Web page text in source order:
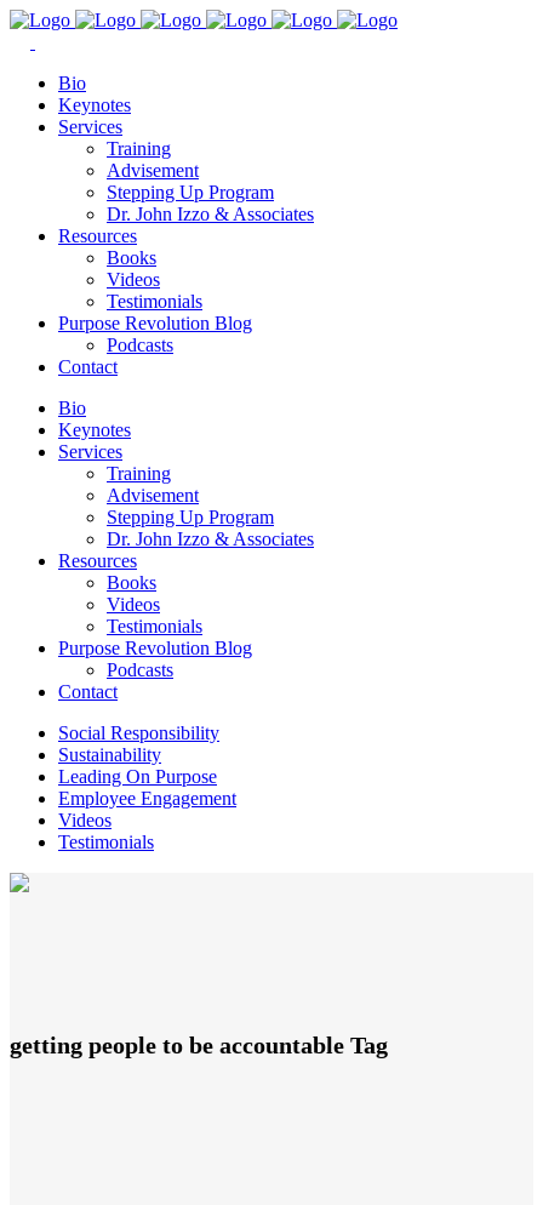
Bio
Keynotes
Services
Training
Advisement
Stepping Up Program
Dr. John Izzo & Associates
Resources
Books
Videos
Testimonials
Purpose Revolution Blog
Podcasts
Contact
Bio
Keynotes
Services
Training
Advisement
Stepping Up Program
Dr. John Izzo & Associates
Resources
Books
Videos
Testimonials
Purpose Revolution Blog
Podcasts
Contact
Social Responsibility
Sustainability
Leading On Purpose
Employee Engagement
Videos
Testimonials
getting people to be accountable Tag